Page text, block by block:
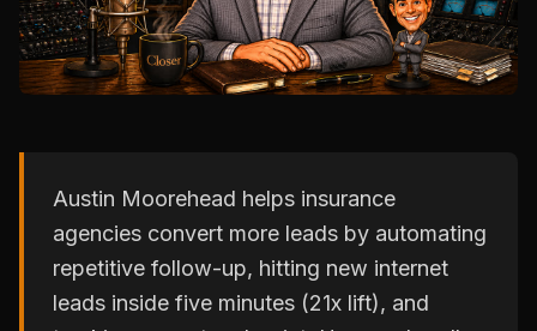
Austin Moorehead helps insurance
agencies convert more leads by automating
repetitive follow-up, hitting new internet
leads inside five minutes (21x lift), and